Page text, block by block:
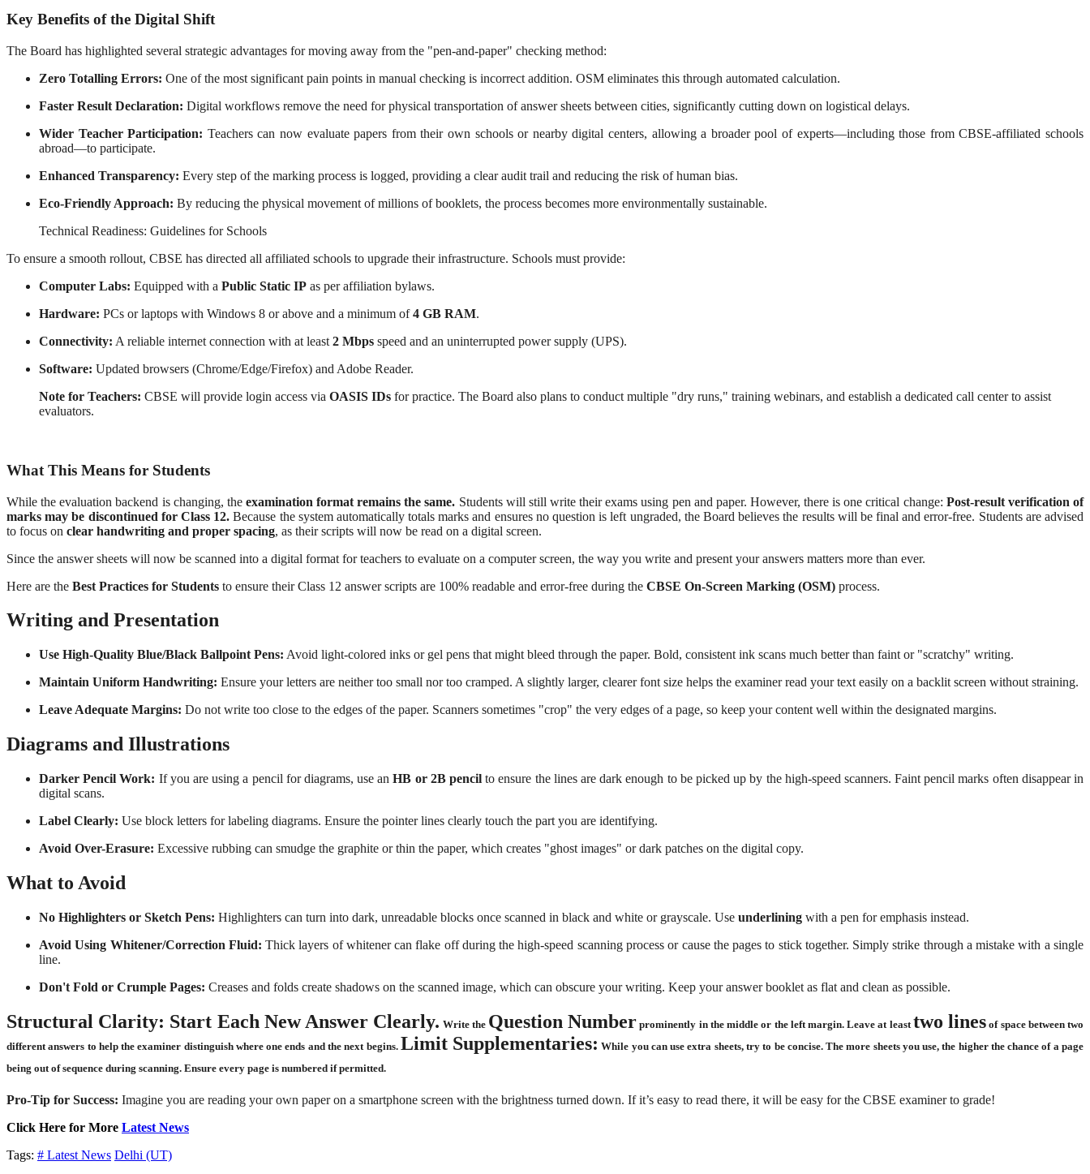
Key Benefits of the Digital Shift
The Board has highlighted several strategic advantages for moving away from the "pen-and-paper" checking method:
Zero Totalling Errors: One of the most significant pain points in manual checking is incorrect addition. OSM eliminates this through automated calculation.
Faster Result Declaration: Digital workflows remove the need for physical transportation of answer sheets between cities, significantly cutting down on logistical delays.
Wider Teacher Participation: Teachers can now evaluate papers from their own schools or nearby digital centers, allowing a broader pool of experts—including those from CBSE-affiliated schools
abroad—to participate.
Enhanced Transparency: Every step of the marking process is logged, providing a clear audit trail and reducing the risk of human bias.
Eco-Friendly Approach: By reducing the physical movement of millions of booklets, the process becomes more environmentally sustainable.
Technical Readiness: Guidelines for Schools
To ensure a smooth rollout, CBSE has directed all affiliated schools to upgrade their infrastructure. Schools must provide:
Computer Labs: Equipped with a Public Static IP as per affiliation bylaws.
Hardware: PCs or laptops with Windows 8 or above and a minimum of4 GB RAM.
Connectivity: A reliable internet connection with at least 2 Mbps speed and an uninterrupted power supply (UPS).
Software: Updated browsers (Chrome/Edge/Firefox) and Adobe Reader.
Note for Teachers: CBSE will provide login access via OASIS IDs for practice. The Board also plans to conduct multiple "dry runs," training webinars, and establish a dedicated call center to assist
evaluators.
What This Means for Students
While the evaluation backend is changing, the examination format remains the same. Students will still write their exams using pen and paper. However, there is one critical change: Post-result verification of
marks may be discontinued for Class 12. Because the system automatically totals marks and ensures no question is left ungraded, the Board believes the results will be final and error-free. Students are advised
to focus on clear handwriting and proper spacing, as their scripts will now be read on a digital screen.
Since the answer sheets will now be scanned into a digital format for teachers to evaluate on a computer screen, the way you write and present your answers matters more than ever.
Here are the Best Practices for Students to ensure their Class 12 answer scripts are 100% readable and error-free during the CBSE On-Screen Marking (OSM) process.
Writing and Presentation
Use High-Quality Blue/Black Ballpoint Pens: Avoid light-colored inks or gel pens that might bleed through the paper. Bold, consistent ink scans much better than faint or "scratchy" writing.
Maintain Uniform Handwriting: Ensure your letters are neither too small nor too cramped. A slightly larger, clearer font size helps the examiner read your text easily on a backlit screen without straining.
Leave Adequate Margins: Do not write too close to the edges of the paper. Scanners sometimes "crop" the very edges of a page, so keep your content well within the designated margins.
Diagrams and Illustrations
Darker Pencil Work: If you are using a pencil for diagrams, use anHB or 2B pencil to ensure the lines are dark enough to be picked up by the high-speed scanners. Faint pencil marks often disappear in
digital scans.
Label Clearly: Use block letters for labeling diagrams. Ensure the pointer lines clearly touch the part you are identifying.
Avoid Over-Erasure: Excessive rubbing can smudge the graphite or thin the paper, which creates "ghost images" or dark patches on the digital copy.
What to Avoid
No Highlighters or Sketch Pens: Highlighters can turn into dark, unreadable blocks once scanned in black and white or grayscale. Use underlining with a pen for emphasis instead.
Avoid Using Whitener/Correction Fluid: Thick layers of whitener can flake off during the high-speed scanning process or cause the pages to stick together. Simply strike through a mistake with a single
line.
Don't Fold or Crumple Pages: Creases and folds create shadows on the scanned image, which can obscure your writing. Keep your answer booklet as flat and clean as possible.
Structural Clarity: Start Each New Answer Clearly. Write the Question Number prominently in the middle or the left margin. Leave at least two lines of space between two
different answers to help the examiner distinguish where one ends and the next begins. Limit Supplementaries: While you can use extra sheets, try to be concise. The more sheets you use, the higher the chance of a page
being out of sequence during scanning. Ensure every page is numbered if permitted.
Pro-Tip for Success: Imagine you are reading your own paper on a smartphone screen with the brightness turned down. If it’s easy to read there, it will be easy for the CBSE examiner to grade!
Click Here for More Latest News
Tags: # Latest News Delhi (UT)